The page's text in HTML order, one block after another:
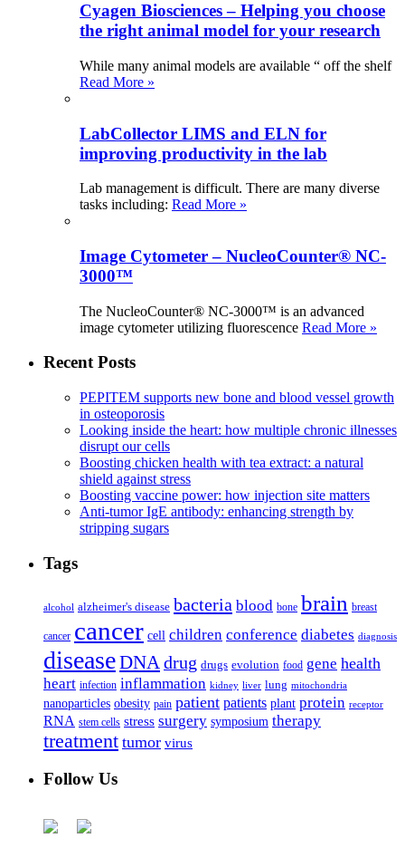
Cyagen Biosciences – Helping you choose
the right animal model for your research
While many animal models are available “ off the shelf
Read More »
LabCollector LIMS and ELN for
improving productivity in the lab
Lab management is difficult. There are many diverse
tasks including: Read More »
Image Cytometer – NucleoCounter® NC-
3000™
The NucleoCounter® NC-3000™ is an advanced
image cytometer utilizing fluorescence Read More »
Recent Posts
PEPITEM supports new bone and blood vessel growth
in osteoporosis
Looking inside the heart: how multiple chronic illnesses
disrupt our cells
Boosting chicken health with tea extract: a natural
shield against stress
Boosting vaccine power: how injection site matters
Anti-tumor IgE antibody: enhancing strength by
stripping sugars
Tags
alcohol alzheimer's disease bacteria blood bone brain breast
cancer cancer cell children conference diabetes diagnosis
diseaseDNA drug drugs evolution food gene health
heart infection inflammation kidney liver lung mitochondria
nanoparticles obesity pain patient patients plant protein receptor
RNA stem cells stress surgery symposium therapy
treatment tumor virus
Follow Us